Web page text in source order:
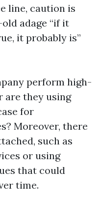
line, caution is
adage “if it
it probably is”
perform high-
are they using
for
Moreover, there
such as
or using
that could
time.